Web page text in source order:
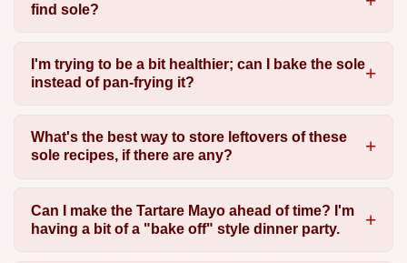
find sole?
I'm trying to be a bit healthier; can I bake the sole
instead of pan-frying it?
What's the best way to store leftovers of these
sole recipes, if there are any?
Can I make the Tartare Mayo ahead of time? I'm
having a bit of a "bake off" style dinner party.